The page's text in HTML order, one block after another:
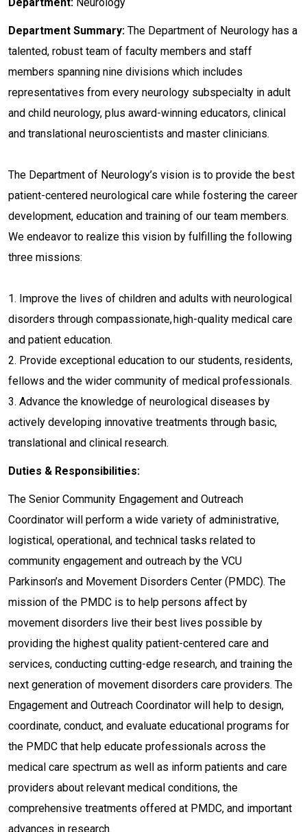
Department Summary: The Department of Neurology has a
talented, robust team of faculty members and staff
members spanning nine divisions which includes
representatives from every neurology subspecialty in adult
and child neurology, plus award-winning educators, clinical
and translational neuroscientists and master clinicians.
The Department of Neurology’s vision is to provide the best
patient-centered neurological care while fostering the career
development, education and training of our team members.
We endeavor to realize this vision by fulfilling the following
three missions:
1. Improve the lives of children and adults with neurological
disorders through compassionate, high-quality medical care
and patient education.
2. Provide exceptional education to our students, residents,
fellows and the wider community of medical professionals.
3. Advance the knowledge of neurological diseases by
actively developing innovative treatments through basic,
translational and clinical research.
Duties & Responsibilities:
The Senior Community Engagement and Outreach
Coordinator will perform a wide variety of administrative,
logistical, operational, and technical tasks related to
community engagement and outreach by the VCU
Parkinson’s and Movement Disorders Center (PMDC). The
mission of the PMDC is to help persons affect by
movement disorders live their best lives possible by
providing the highest quality patient-centered care and
services, conducting cutting-edge research, and training the
next generation of movement disorders care providers. The
Engagement and Outreach Coordinator will help to design,
coordinate, conduct, and evaluate educational programs for
the PMDC that help educate professionals across the
medical care spectrum as well as inform patients and care
providers about relevant medical conditions, the
comprehensive treatments offered at PMDC, and important
advances in research.